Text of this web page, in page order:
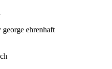
ehrenhaft